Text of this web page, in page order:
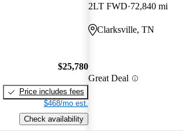
$25,780
Price includes fees
$468/mo est.
Check availability
2LT FWD 72,840 mi
Clarksville, TN
Great Deal